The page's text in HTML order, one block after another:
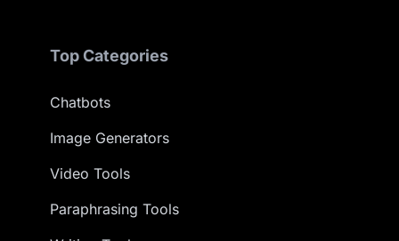
Top Categories
Chatbots
Image Generators
Video Tools
Paraphrasing Tools